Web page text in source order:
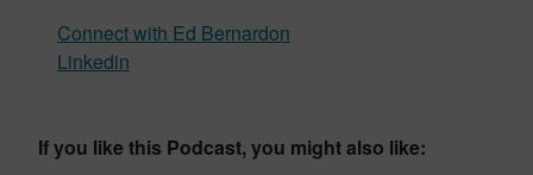
Connect with Ed Bernardon
Linkedin
If you like this Podcast, you might also like: